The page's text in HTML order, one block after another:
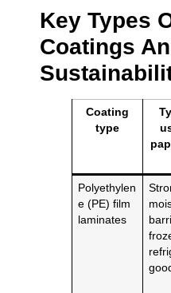
Key Types
Coatings
Coating
type
Polyethylen
e (PE) film
laminates